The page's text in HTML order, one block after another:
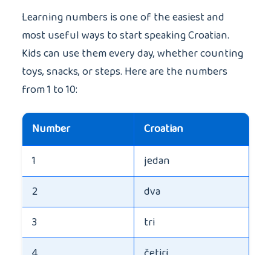
Learning numbers is one of the easiest and
most useful ways to start speaking Croatian.
Kids can use them every day, whether counting
toys, snacks, or steps. Here are the numbers
from 1 to 10:
Number
Croatian
1
jedan
2
dva
3
tri